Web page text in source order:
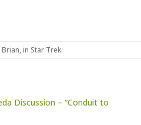
Brian, in Star Trek.
Discussion – “Conduit to